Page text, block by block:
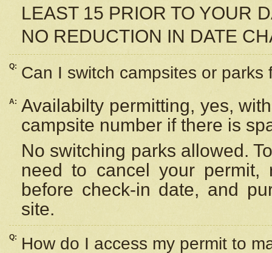
LEAST 15 PRIOR TO YOUR
NO REDUCTION IN DATE
Q: Can I switch campsites or parks
A: Availabilty permitting, yes,
campsite number if there is
No switching parks allowed.
need to cancel your
before check-in date, and
site.
Q: How do I access my permit to